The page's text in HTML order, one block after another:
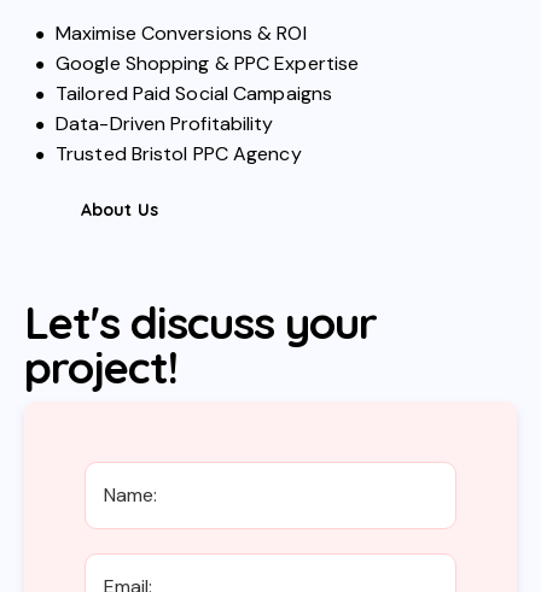
Maximise Conversions & ROI
Google Shopping & PPC Expertise
Tailored Paid Social Campaigns
Data-Driven Profitability
Trusted Bristol PPC Agency
About Us
Let's discuss your
project!